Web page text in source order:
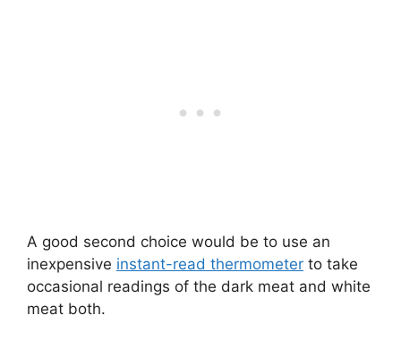
A good second choice would be to use an
inexpensive instant-read thermometer to take
occasional readings of the dark meat and white
meat both.